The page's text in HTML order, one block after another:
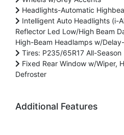
Headlights-Automatic
Intelligent Auto Headlights (i-
Reflector Led Low/High Beam
High-Beam Headlamps w/
Tires: P235/65R17 All-Season
Fixed Rear Window w/Wiper,
Defroster
Additional Features